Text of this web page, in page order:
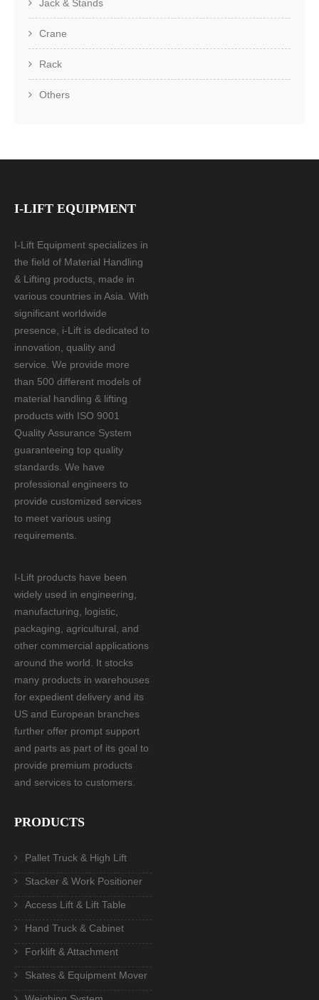
Jack & Stands
Crane
Rack
Others
I-LIFT EQUIPMENT
I-Lift Equipment specializes in
the field of Material Handling
& Lifting products, made in
various countries in Asia. With
significant worldwide
presence, i-Lift is dedicated to
innovation, quality and
service. We provide more
than 500 different models of
material handling & lifting
products with ISO 9001
Quality Assurance System
guaranteeing top quality
standards. We have
professional engineers to
provide customized services
to meet various using
requirements.
I-Lift products have been
widely used in engineering,
manufacturing, logistic,
packaging, agricultural, and
other commercial applications
around the world. It stocks
many products in warehouses
for expedient delivery and its
US and European branches
further offer prompt support
and parts as part of its goal to
provide premium products
and services to customers.
PRODUCTS
Pallet Truck & High Lift
Stacker & Work Positioner
Access Lift & Lift Table
Hand Truck & Cabinet
Forklift & Attachment
Skates & Equipment Mover